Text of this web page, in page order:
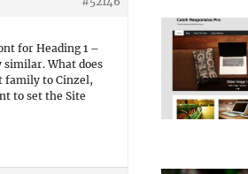
for Heading 1 –
similar. What does
family to Cinzel,
to set the Site